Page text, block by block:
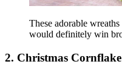
These adorable
would definitely win
2. Christmas